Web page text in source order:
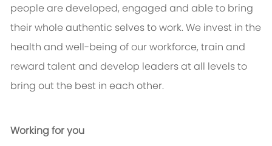
people are developed, engaged and able to bring
their whole authentic selves to work. We invest in the
health and well-being of our workforce, train and
reward talent and develop leaders at all levels to
bring out the best in each other.
Working for you